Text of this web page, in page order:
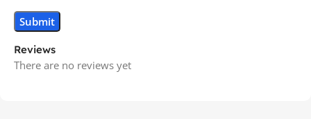
Reviews
There are no reviews yet